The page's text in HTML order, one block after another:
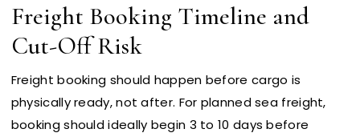
Freight Booking Timeline and
Cut-Off Risk
Freight booking should happen before cargo is
physically ready, not after. For planned sea freight,
booking should ideally begin 3 to 10 days before